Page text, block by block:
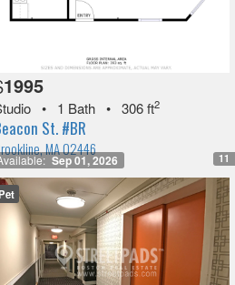
Sep 01, 2026 11
1995
• 1 Bath • 306 ft2
St. #BR
MA 02446